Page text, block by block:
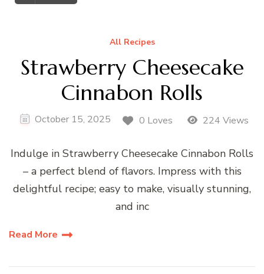
All Recipes
Strawberry Cheesecake
Cinnabon Rolls
October 15, 2025 0 Loves 224 Views
Indulge in Strawberry Cheesecake Cinnabon Rolls
– a perfect blend of flavors. Impress with this
delightful recipe; easy to make, visually stunning,
and inc
Read More